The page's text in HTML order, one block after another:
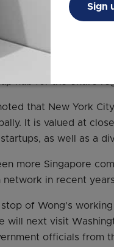
seen fruits from its
in the city-state
they had raised in
for about two-thirds
that New York
It is valued at
as well as a
more Singapore
network in recent
of Wong’s
will next visit
officials from
Sign